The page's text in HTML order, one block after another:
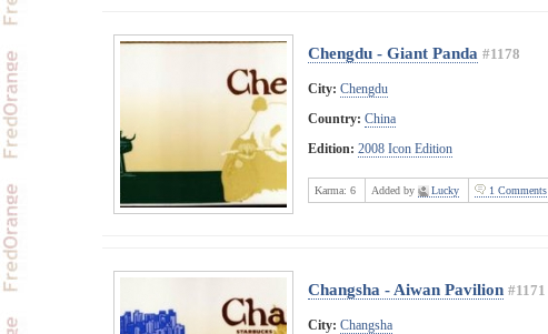
Chengdu - Giant Panda #1178
City: Chengdu
Country: China
Edition: 2008 Icon Edition
Karma: 6 Added by Lucky 1 Comments
Changsha - Aiwan Pavilion #1171
City: Changsha